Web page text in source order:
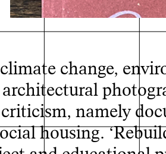
change,
namely
housing.